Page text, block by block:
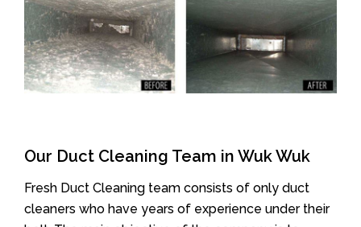
Our Duct Cleaning Team in Wuk Wuk
Fresh Duct Cleaning team consists of only duct
cleaners who have years of experience under their